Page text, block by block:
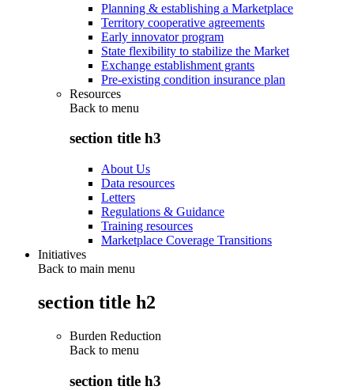
Planning & establishing a Marketplace
Territory cooperative agreements
Early innovator program
State flexibility to stabilize the Market
Exchange establishment grants
Pre-existing condition insurance plan
Resources
Back to menu
section title h3
About Us
Data resources
Letters
Regulations & Guidance
Training resources
Marketplace Coverage Transitions
Initiatives
Back to main menu
section title h2
Burden Reduction
Back to menu
section title h3